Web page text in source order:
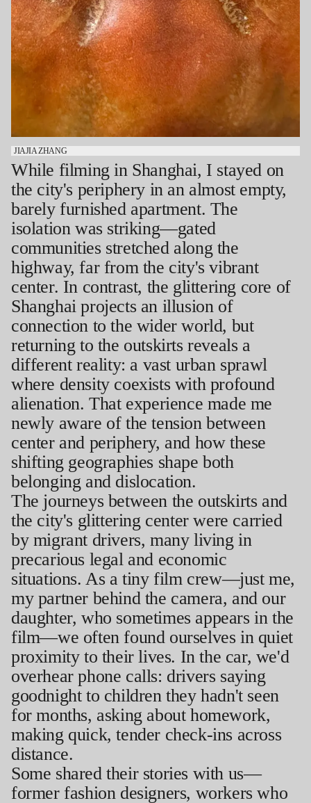
JIAJIA ZHANG
While filming in Shanghai, I stayed on
the city's periphery in an almost empty,
barely furnished apartment. The
isolation was striking—gated
communities stretched along the
highway, far from the city's vibrant
center. In contrast, the glittering core of
Shanghai projects an illusion of
connection to the wider world, but
returning to the outskirts reveals a
different reality: a vast urban sprawl
where density coexists with profound
alienation. That experience made me
newly aware of the tension between
center and periphery, and how these
shifting geographies shape both
belonging and dislocation.
The journeys between the outskirts and
the city's glittering center were carried
by migrant drivers, many living in
precarious legal and economic
situations. As a tiny film crew—just me,
my partner behind the camera, and our
daughter, who sometimes appears in the
film—we often found ourselves in quiet
proximity to their lives. In the car, we'd
overhear phone calls: drivers saying
goodnight to children they hadn't seen
for months, asking about homework,
making quick, tender check-ins across
distance.
Some shared their stories with us—
former fashion designers, workers who